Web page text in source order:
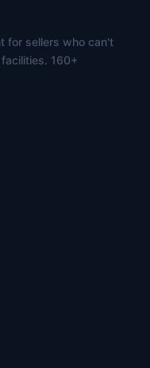
for sellers who can't
160+